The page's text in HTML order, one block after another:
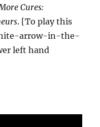
Cures:
. [To play this
arrow-in-the-
left hand